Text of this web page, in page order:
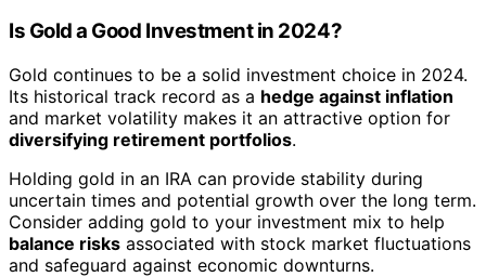
Is Gold a Good Investment in 2024?
Gold continues to be a solid investment choice in 2024.
Its historical track record as a hedge against inflation
and market volatility makes it an attractive option for
diversifying retirement portfolios.
Holding gold in an IRA can provide stability during
uncertain times and potential growth over the long term.
Consider adding gold to your investment mix to help
balance risks associated with stock market fluctuations
and safeguard against economic downturns.